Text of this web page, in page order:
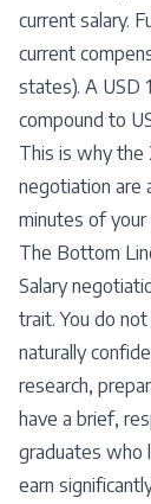
current salary.
current
states). A USD
compound to
This is why the
negotiation are
minutes of
The Bottom
Salary
trait. You do
naturally
research,
have a brief,
graduates who
earn